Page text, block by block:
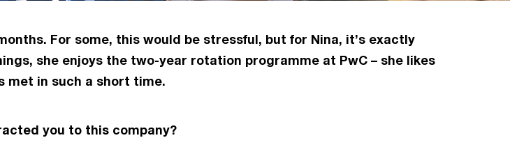
For some, this would be stressful, but for Nina, it’s exactly
she enjoys the two-year rotation programme at PwC – she likes
met in such a short time.
you to this company?